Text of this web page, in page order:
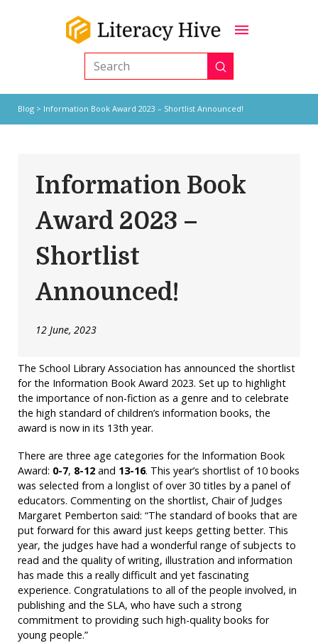
Search Submit
Blog> Information Book Award 2023 – Shortlist Announced!
Information Book
Award 2023 –
Shortlist
Announced!
12 June, 2023
The School Library Association has announced the shortlist
for the Information Book Award 2023. Set up to highlight
the importance of non-fiction as a genre and to celebrate
the high standard of children’s information books, the
award is now in its 13th year.
There are three age categories for the Information Book
Award: 0-7, 8-12and 13-16. This year’s shortlist of 10 books
was selected from a longlist of over 30 titles by a panel of
educators. Commenting on the shortlist, Chair of Judges
Margaret Pemberton said: “The standard of books that are
put forward for this award just keeps getting better. This
year, the judges have had a wonderful range of subjects to
read and the quality of writing, illustration and information
has made this a really difficult and yet fascinating
experience. Congratulations to all of the people involved, in
publishing and the SLA, who have such a strong
commitment to providing such high-quality books for
young people.”